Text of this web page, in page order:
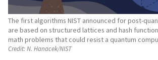
The first algorithms NIST announced for post-
are based on structured lattices and hash
math problems that could resist a quantum
Credit:N. Hanacek/NIST